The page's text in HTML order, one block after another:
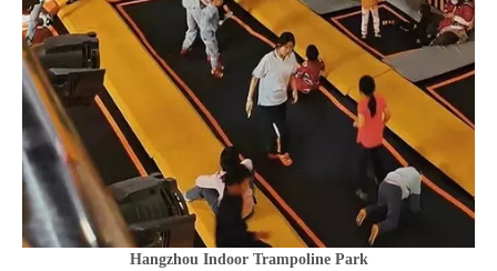
Hangzhou Indoor Trampoline Park